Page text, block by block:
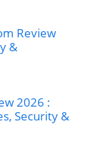
Review
&
2026 :
Security &